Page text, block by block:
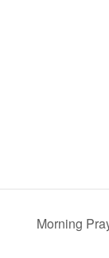
Morning